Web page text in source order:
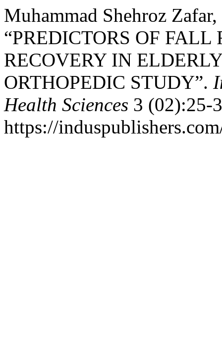
Muhammad Shehroz
“PREDICTORS OF
RECOVERY IN
ORTHOPEDIC STUDY”.
Health Sciences 3 (02):25-
https://